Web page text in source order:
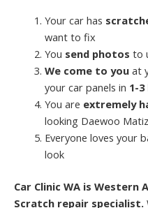
Your car has
want to fix
You send photos to
We come to youat
your car panels in 1-
You are extremely
looking Daewoo Matiz
Everyone loves your
look
Car Clinic WA is Western
Scratch repair specialist.